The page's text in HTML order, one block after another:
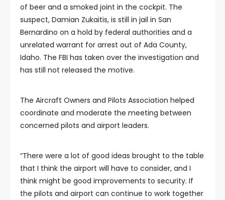
of beer and a smoked joint in the cockpit. The
suspect, Damian Zukaitis, is still in jail in San
Bernardino on a hold by federal authorities and a
unrelated warrant for arrest out of Ada County,
Idaho. The FBI has taken over the investigation and
has still not released the motive.
The Aircraft Owners and Pilots Association helped
coordinate and moderate the meeting between
concerned pilots and airport leaders.
“There were a lot of good ideas brought to the table
that I think the airport will have to consider, and I
think might be good improvements to security. If
the pilots and airport can continue to work together